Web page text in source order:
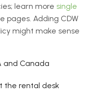
learn more single
pages. Adding CDW
might make sense
and Canada
the rental desk